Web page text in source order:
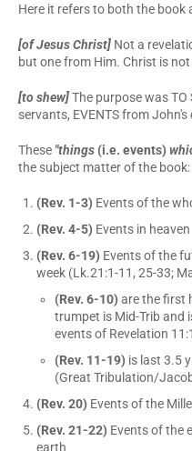
Here it refers to both the book
[of Jesus Christ] Not a
but one from Him. Christ is
[to shew]The purpose was TO
servants, EVENTS from
These "things (i.e. events)
the subject matter of the book:
(Rev. 1-3) Events of the
(Rev. 4-5) Events in heaven
(Rev. 6-19) Events of the
week (Lk.21:1-11, 25-33;
(Rev. 6-10) are the first
trumpet is Mid-Trib and
events of Revelation
(Rev. 11-19) is last 3.5
(Great Tribulation/
(Rev. 20) Events of the
(Rev. 21-22) Events of the
earth